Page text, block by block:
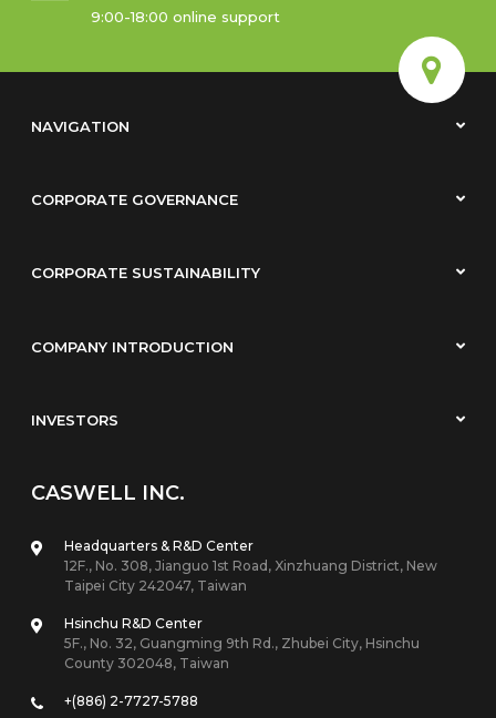
9:00-18:00 online support
NAVIGATION
CORPORATE GOVERNANCE
CORPORATE SUSTAINABILITY
COMPANY INTRODUCTION
INVESTORS
CASWELL INC.
Headquarters & R&D Center
12F., No. 308, Jianguo 1st Road, Xinzhuang District, New
Taipei City 242047, Taiwan
Hsinchu R&D Center
5F., No. 32, Guangming 9th Rd., Zhubei City, Hsinchu
County 302048, Taiwan
+(886) 2-7727-5788